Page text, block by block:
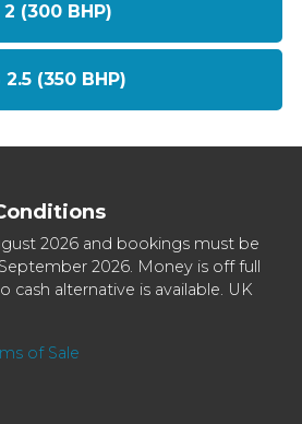
2 (300 BHP)
2.5 (350 BHP)
2026 and bookings must be
2026. Money is off full
cash alternative is available. UK
of Sale